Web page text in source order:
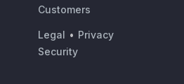
Customers
Legal • Privacy
Security